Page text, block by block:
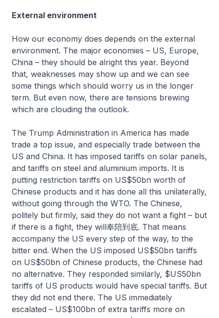
External environment
How our economy does depends on the external
environment. The major economies – US, Europe,
China – they should be alright this year. Beyond
that, weaknesses may show up and we can see
some things which should worry us in the longer
term. But even now, there are tensions brewing
which are clouding the outlook.
The Trump Administration in America has made
trade a top issue, and especially trade between the
US and China. It has imposed tariffs on solar panels,
and tariffs on steel and aluminium imports. It is
putting restriction tariffs on US$50bn worth of
Chinese products and it has done all this unilaterally,
without going through the WTO. The Chinese,
politely but firmly, said they do not want a fight – but
if there is a fight, they will奉陪到底. That means
accompany the US every step of the way, to the
bitter end. When the US imposed US$50bn tariffs
on US$50bn of Chinese products, the Chinese had
no alternative. They responded similarly, $US50bn
tariffs of US products would have special tariffs. But
they did not end there. The US immediately
escalated – US$100bn of extra tariffs more on